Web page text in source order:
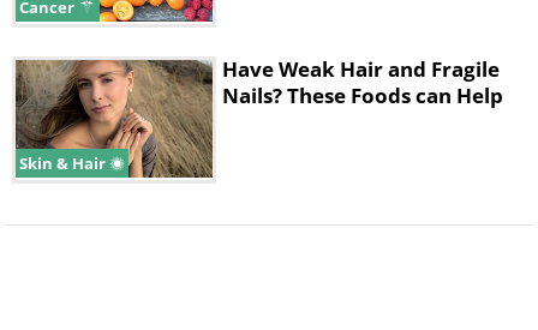
Cancer
Skin & Hair
Have Weak Hair and Fragile
Nails? These Foods can Help